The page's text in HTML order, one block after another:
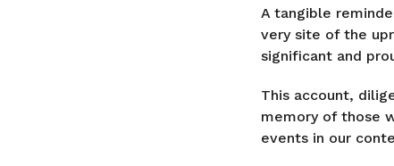
A tangible
very site of the
significant and
This account,
memory of those
events in our